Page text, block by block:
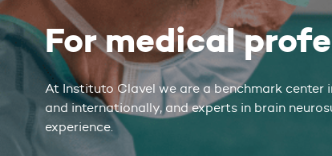
For medical
At Instituto Clavel we are a benchmark center
and internationally, and experts in brain
experience.